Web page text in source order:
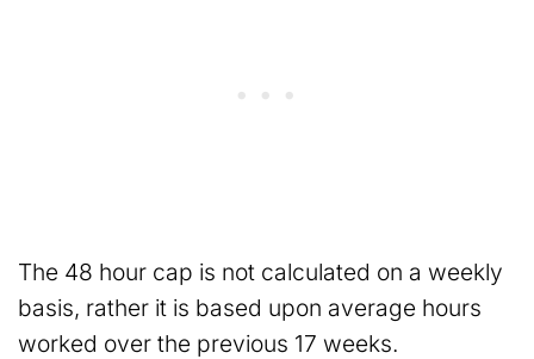
The 48 hour cap is not calculated on a weekly
basis, rather it is based upon average hours
worked over the previous 17 weeks.